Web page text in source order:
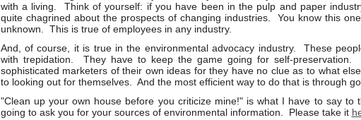
with a living. Think of yourself: if you have been in the pulp and paper
quite chagrined about the prospects of changing industries. You know this
unknown. This is true of employees in any industry.
And, of course, it is true in the environmental advocacy industry. These
with trepidation. They have to keep the game going for self-preservation.
sophisticated marketers of their own ideas for they have no clue as to what
to looking out for themselves. And the most efficient way to do that is through
"Clean up your own house before you criticize mine!" is what I have to say
going to ask you for your sources of environmental information. Please take it